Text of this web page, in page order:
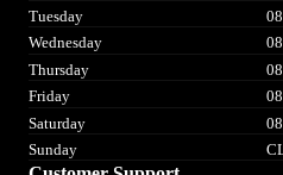
Tuesday
Wednesday
Thursday
Friday
Saturday
Sunday